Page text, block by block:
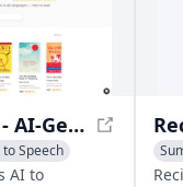
and accuracy.
SoBrief.com - AI-Generated Book Summaries in Minutes
to Speech
AI to
AI